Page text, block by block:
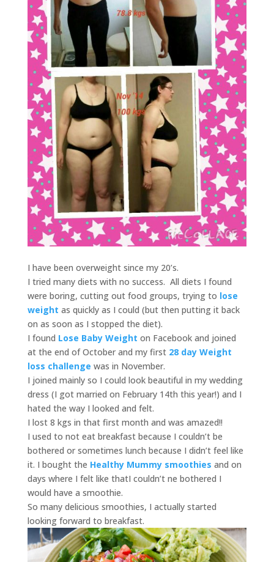
I have been overweight since my 20’s.
I tried many diets with no success. All diets I found
were boring, cutting out food groups, trying to lose
weight as quickly as I could (but then putting it back
on as soon as I stopped the diet).
I found Lose Baby Weight on Facebook and joined
at the end of October and my first 28 day Weight
loss challenge was in November.
I joined mainly so I could look beautiful in my wedding
dress (I got married on February 14th this year!) and I
hated the way I looked and felt.
I lost 8 kgs in that first month and was amazed!!
I used to not eat breakfast because I couldn’t be
bothered or sometimes lunch because I didn’t feel like
it. I bought the Healthy Mummy smoothies and on
days where I felt like thatI couldn’t ne bothered I
would have a smoothie.
So many delicious smoothies, I actually started
looking forward to breakfast.